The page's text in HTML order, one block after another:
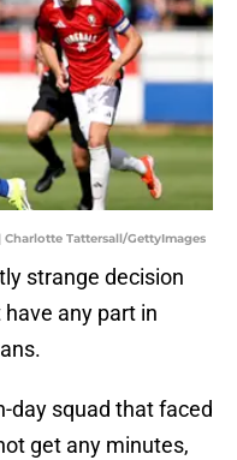
Tattersall/GettyImages
strange decision
any part in
day squad that faced
get any minutes,